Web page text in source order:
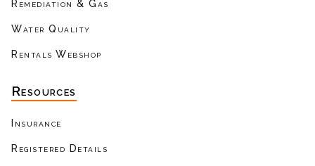
Remediation & Gas
Water Quality
Rentals Webshop
Resources
Insurance
Registered Details